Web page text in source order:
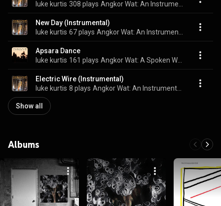
luke kurtis 308 plays
New Day (Instrumental)
luke kurtis 67 plays
Apsara Dance
luke kurtis 161 plays
Electric Wire (Instrumental)
luke kurtis 8 plays
Show all
Albums